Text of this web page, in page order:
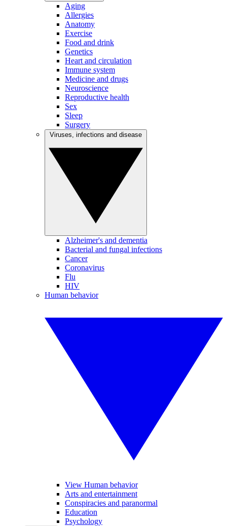
Aging
Allergies
Anatomy
Exercise
Food and drink
Genetics
Heart and circulation
Immune system
Medicine and drugs
Neuroscience
Reproductive health
Sex
Sleep
Surgery
Alzheimer's and dementia
Bacterial and fungal infections
Cancer
Coronavirus
Flu
HIV
Human behavior
View Human behavior
Arts and entertainment
Conspiracies and paranormal
Education
Psychology